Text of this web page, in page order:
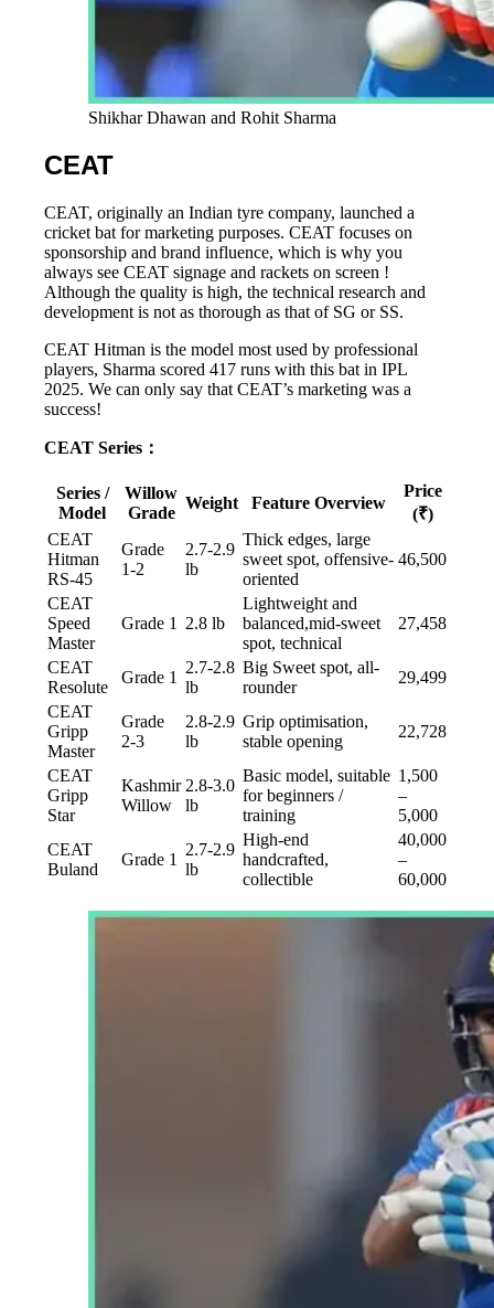
Shikhar Dhawan and Rohit Sharma
CEAT
CEAT, originally an Indian tyre company, launched a
cricket bat for marketing purposes. CEAT focuses on
sponsorship and brand influence, which is why you
always see CEAT signage and rackets on screen !
Although the quality is high, the technical research and
development is not as thorough as that of SG or SS.
CEAT Hitman is the model most used by professional
players, Sharma scored 417 runs with this bat in IPL
2025. We can only say that CEAT’s marketing was a
success!
CEAT Series：
Series /
Model
Willow
Grade
Weight Feature Overview
Price
(₹)
CEAT
Hitman
RS-45
Grade
1-2
2.7-2.9
lb
Thick edges, large
sweet spot, offensive-
oriented
46,500
CEAT
Speed
Master
Grade 1 2.8 lb
Lightweight and
balanced,mid-sweet
spot, technical
27,458
CEAT
Resolute
Grade 1
2.7-2.8
lb
Big Sweet spot, all-
rounder
29,499
CEAT
Gripp
Master
Grade
2-3
2.8-2.9
lb
Grip optimisation,
stable opening
22,728
CEAT
Gripp
Star
Kashmir
Willow
2.8-3.0
lb
Basic model, suitable
for beginners /
training
1,500
–
5,000
CEAT
Buland
Grade 1
2.7-2.9
lb
High-end
handcrafted,
collectible
40,000
–
60,000